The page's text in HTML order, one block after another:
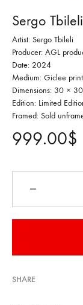
Sergo
Artist: Sergo Tbileli
Producer: AGL
Date: 2024
Medium: Giclee
Dimensions: 30 ×
Edition: Limited
Framed: Sold
999.00$
SHARE